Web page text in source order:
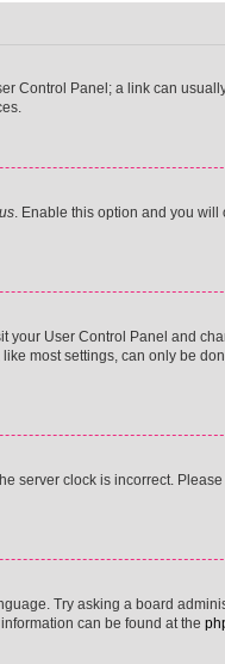
Control Panel; a link can
. Enable this option and you will
your User Control Panel and
most settings, can only be
server clock is incorrect.
Try asking a board
can be found at the